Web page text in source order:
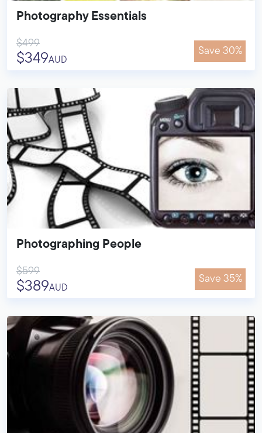
Photography Essentials
$499
$349AUD
Save 30%
Photographing People
$599
$389AUD
Save 35%